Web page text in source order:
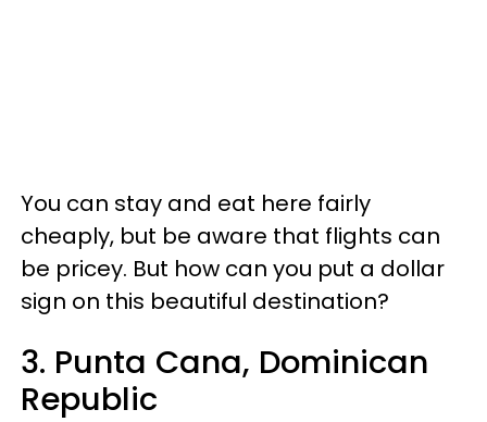
You can stay and eat here fairly
cheaply, but be aware that flights can
be pricey. But how can you put a dollar
sign on this beautiful destination?
3. Punta Cana, Dominican
Republic